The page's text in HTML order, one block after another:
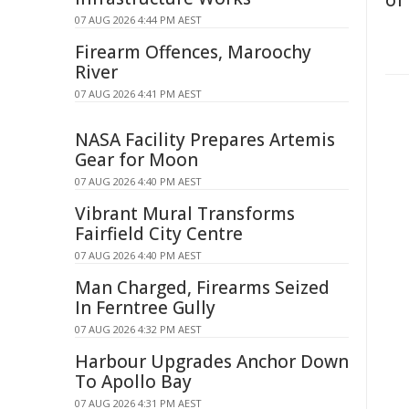
07 AUG 2026 4:44 PM AEST
Firearm Offences, Maroochy
River
07 AUG 2026 4:41 PM AEST
NASA Facility Prepares Artemis
Gear for Moon
07 AUG 2026 4:40 PM AEST
Vibrant Mural Transforms
Fairfield City Centre
07 AUG 2026 4:40 PM AEST
Man Charged, Firearms Seized
In Ferntree Gully
07 AUG 2026 4:32 PM AEST
Harbour Upgrades Anchor Down
To Apollo Bay
07 AUG 2026 4:31 PM AEST